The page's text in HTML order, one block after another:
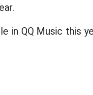
in QQ Music this